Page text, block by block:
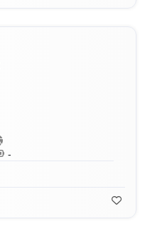
Lithium‑ion battery